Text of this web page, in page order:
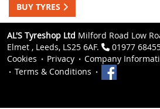
BUY TYRES
AL'S Tyreshop Ltd Milford Road Low
Elmet , Leeds, LS25 6AF.
01977
Cookies
Privacy
Company
Terms & Conditions